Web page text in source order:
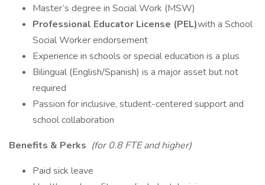
Master’s degree in Social Work (MSW)
Professional Educator License (PEL)with a School
Social Worker endorsement
Experience in schools or special education is a plus
Bilingual (English/Spanish) is a major asset but not
required
Passion for inclusive, student-centered support and
school collaboration
Benefits & Perks (for 0.8 FTE and higher)
Paid sick leave